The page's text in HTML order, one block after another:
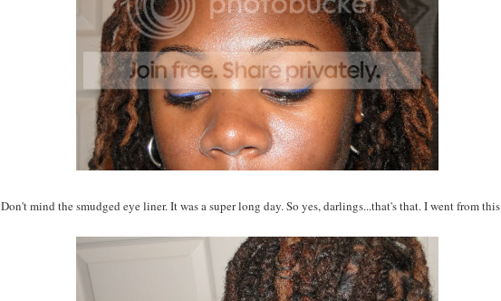
Don't mind the smudged eye liner. It was a super long day. So yes, darlings...that's that. I went from this